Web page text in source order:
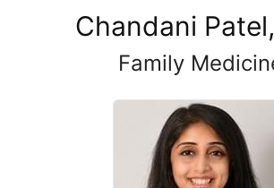
Chandani
Family